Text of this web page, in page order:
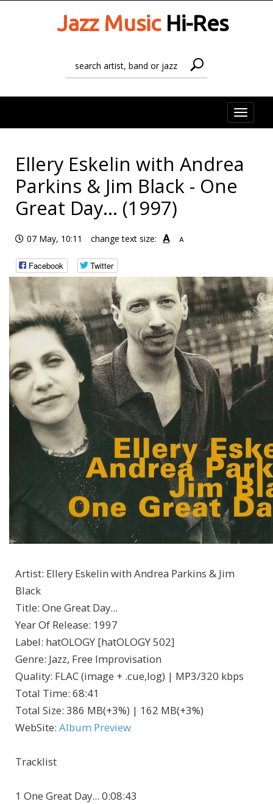
Jazz MusicHi-Res
Toggle
Ellery Eskelin with Andrea
Parkins & Jim Black - One
Great Day... (1997)
07 May, 10:11 change text size: A A
Facebook Twitter
Artist: Ellery Eskelin with Andrea Parkins & Jim
Black
Title: One Great Day...
Year Of Release: 1997
Label: hatOLOGY [hatOLOGY 502]
Genre: Jazz, Free Improvisation
Quality: FLAC (image + .cue,log) | MP3/320 kbps
Total Time: 68:41
Total Size: 386 MB(+3%) | 162 MB(+3%)
WebSite: Album Preview
Tracklist
1 One Great Day... 0:08:43